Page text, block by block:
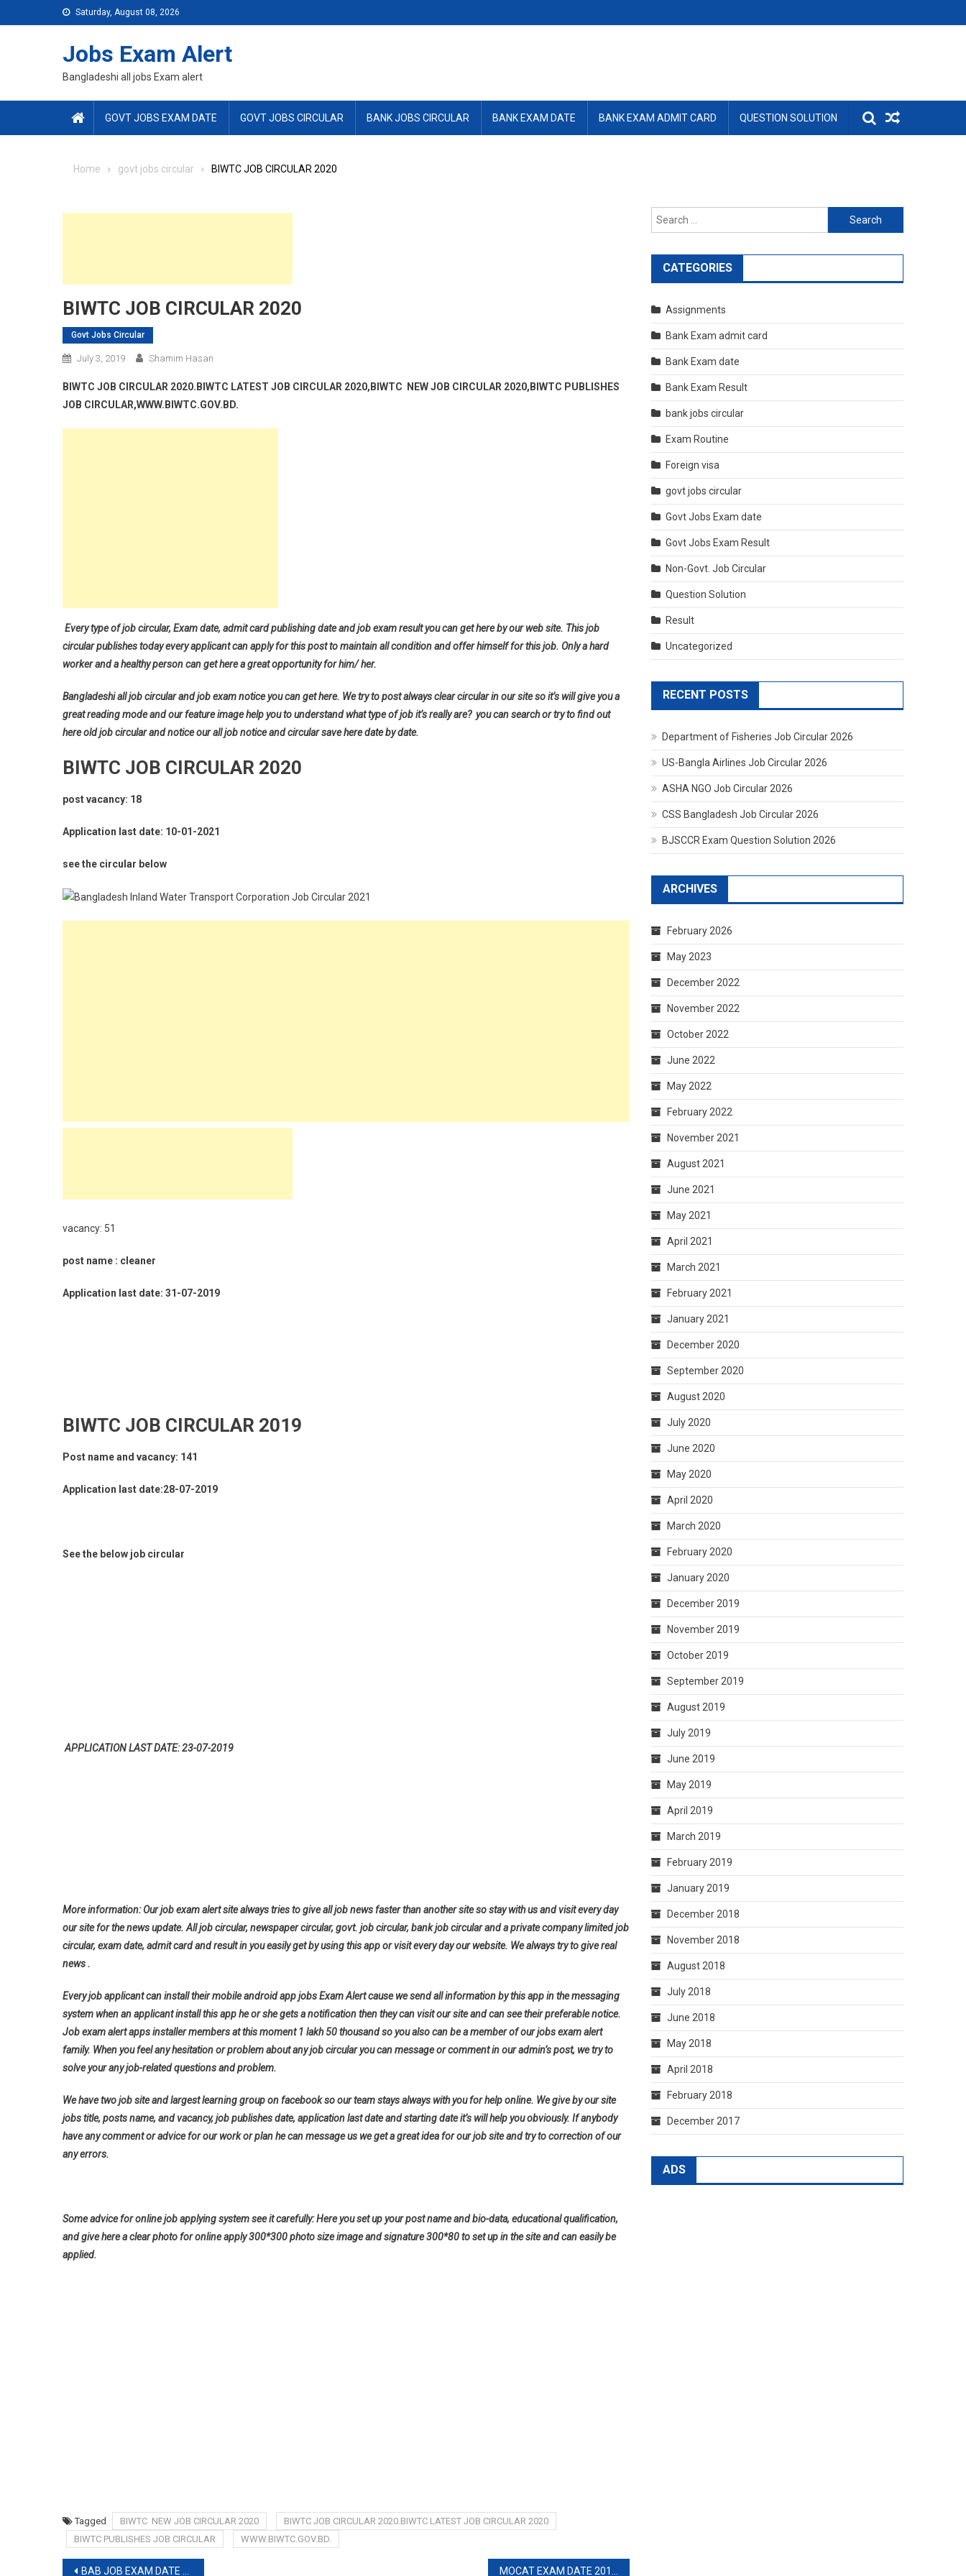
to
Saturday, August 08, 2026
Jobs Exam Alert
Bangladeshi all jobs Exam alert
GOVT JOBS EXAM DATE GOVT JOBS CIRCULAR BANK JOBS CIRCULAR BANK EXAM DATE BANK EXAM ADMIT CARD QUESTION SOLUTION
Home govt jobs circular BIWTC JOB CIRCULAR 2020
BIWTC JOB CIRCULAR 2020
Govt Jobs Circular
July 3, 2019 Shamim Hasan
BIWTC JOB CIRCULAR 2020.BIWTC LATEST JOB CIRCULAR 2020,BIWTC NEW JOB CIRCULAR 2020,BIWTC PUBLISHES
JOB CIRCULAR,WWW.BIWTC.GOV.BD.
Every type of job circular, Exam date, admit card publishing date and job exam result you can get here by our web site. This job
circular publishes today every applicant can apply for this post to maintain all condition and offer himself for this job. Only a hard
worker and a healthy person can get here a great opportunity for him/ her.
Bangladeshi all job circular and job exam notice you can get here. We try to post always clear circular in our site so it’s will give you a
great reading mode and our feature image help you to understand what type of job it’s really are? you can search or try to find out
here old job circular and notice our all job notice and circular save here date by date.
BIWTC JOB CIRCULAR 2020
post vacancy: 18
Application last date: 10-01-2021
see the circular below
vacancy: 51
post name : cleaner
Application last date: 31-07-2019
BIWTC JOB CIRCULAR 2019
Post name and vacancy: 141
Application last date:28-07-2019
See the below job circular
APPLICATION LAST DATE: 23-07-2019
More information: Our job exam alert site always tries to give all job news faster than another site so stay with us and visit every day
our site for the news update. All job circular, newspaper circular, govt. job circular, bank job circular and a private company limited job
circular, exam date, admit card and result in you easily get by using this app or visit every day our website. We always try to give real
news .
Every job applicant can install their mobile android app jobs Exam Alert cause we send all information by this app in the messaging
system when an applicant install this app he or she gets a notification then they can visit our site and can see their preferable notice.
Job exam alert apps installer members at this moment 1 lakh 50 thousand so you also can be a member of our jobs exam alert
family. When you feel any hesitation or problem about any job circular you can message or comment in our admin’s post, we try to
solve your any job-related questions and problem.
We have two job site and largest learning group on facebook so our team stays always with you for help online. We give by our site
jobs title, posts name, and vacancy, job publishes date, application last date and starting date it’s will help you obviously. If anybody
have any comment or advice for our work or plan he can message us we get a great idea for our job site and try to correction of our
any errors.
Some advice for online job applying system see it carefully: Here you set up your post name and bio-data, educational qualification,
and give here a clear photo for online apply 300*300 photo size image and signature 300*80 to set up in the site and can easily be
applied.
Tagged BIWTC NEW JOB CIRCULAR 2020
BIWTC JOB CIRCULAR 2020.BIWTC LATEST JOB CIRCULAR 2020
BIWTC PUBLISHES JOB CIRCULAR
WWW.BIWTC.GOV.BD.
BAB JOB EXAM DATE 2019
Search
for:
CATEGORIES
Assignments
Bank Exam admit card
Bank Exam date
Bank Exam Result
bank jobs circular
Exam Routine
Foreign visa
govt jobs circular
Govt Jobs Exam date
Govt Jobs Exam Result
Non-Govt. Job Circular
Question Solution
Result
Uncategorized
RECENT POSTS
Department of Fisheries Job Circular 2026
US-Bangla Airlines Job Circular 2026
ASHA NGO Job Circular 2026
CSS Bangladesh Job Circular 2026
BJSCCR Exam Question Solution 2026
ARCHIVES
February 2026
May 2023
December 2022
November 2022
October 2022
June 2022
May 2022
February 2022
November 2021
August 2021
June 2021
May 2021
April 2021
March 2021
February 2021
January 2021
December 2020
September 2020
August 2020
July 2020
June 2020
May 2020
April 2020
March 2020
February 2020
January 2020
December 2019
November 2019
October 2019
September 2019
August 2019
July 2019
June 2019
May 2019
April 2019
March 2019
February 2019
January 2019
December 2018
November 2018
August 2018
July 2018
June 2018
May 2018
April 2018
February 2018
December 2017
ADS